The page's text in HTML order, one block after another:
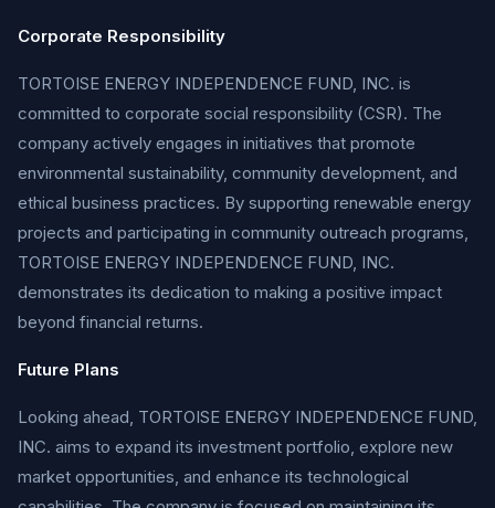
Corporate Responsibility
TORTOISE ENERGY INDEPENDENCE FUND, INC. is
committed to corporate social responsibility (CSR). The
company actively engages in initiatives that promote
environmental sustainability, community development, and
ethical business practices. By supporting renewable energy
projects and participating in community outreach programs,
TORTOISE ENERGY INDEPENDENCE FUND, INC.
demonstrates its dedication to making a positive impact
beyond financial returns.
Future Plans
Looking ahead, TORTOISE ENERGY INDEPENDENCE FUND,
INC. aims to expand its investment portfolio, explore new
market opportunities, and enhance its technological